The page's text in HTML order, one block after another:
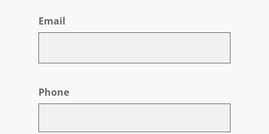
Email
Phone